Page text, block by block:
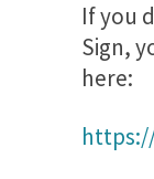
If you
Sign,
here: